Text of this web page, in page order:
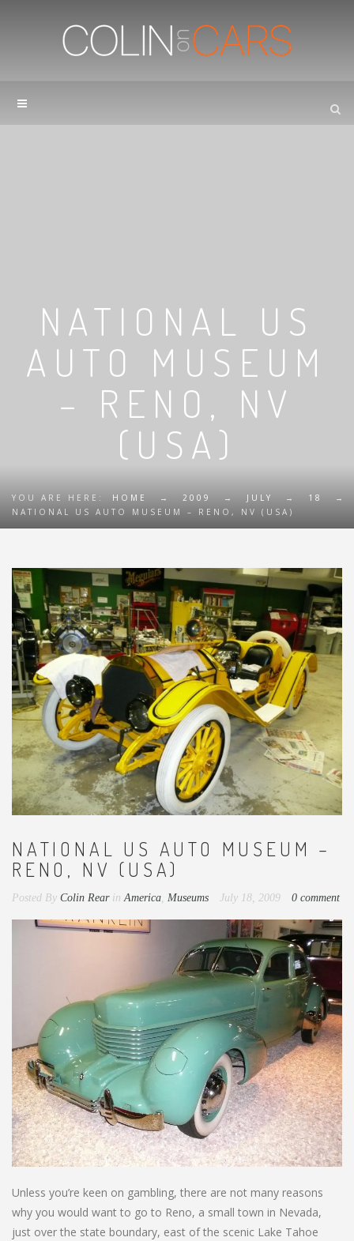
NATIONAL US
AUTO MUSEUM
– RENO, NV
(USA)
YOU ARE HERE: HOME → 2009 → JULY → 18
→
NATIONAL US AUTO MUSEUM – RENO, NV (USA)
NATIONAL US AUTO MUSEUM –
RENO, NV (USA)
Posted By Colin Rear in America Museums July 18, 2009 0 comment
Unless you’re keen on gambling, there are not many reasons
why you would want to go to Reno, a small town in Nevada,
just over the state boundary, east of the scenic Lake Tahoe